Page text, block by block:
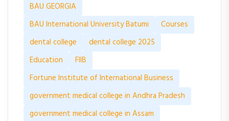
BAU GEORGIA
BAU International University Batumi
Courses
dental college
dental college 2025
Education
FIIB
Fortune Institute of International Business
government medical college in Andhra Pradesh
government medical college in Assam